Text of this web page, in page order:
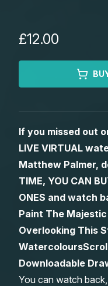
Watercolour
Watercolour Paper
Gifts
Gallery
Matthew Palmers
£12.00
If you missed out
LIVE VIRTUAL
Matthew Palmer,
TIME, YOU CAN
ONES and watch
Paint The
Overlooking This
Watercolours
Downloadable
You can watch